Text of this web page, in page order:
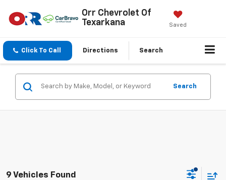
Orr Chevrolet Of
Texarkana
Saved
Click To Call Directions Search
Search
9 Vehicles Found